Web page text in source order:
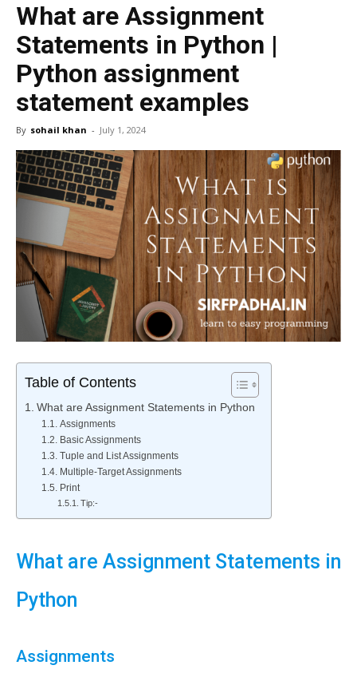
What are Assignment
Statements in Python |
Python assignment
statement examples
By sohail khan - July 1, 2024
Table of Contents
What are Assignment Statements in Python
Assignments
Basic Assignments
Tuple and List Assignments
Multiple-Target Assignments
Print
Tip:-
What are Assignment Statements in
Python
Assignments